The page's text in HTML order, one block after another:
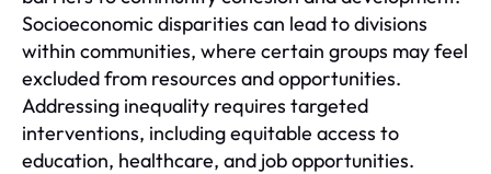
Socioeconomic disparities can lead to divisions
within communities, where certain groups may feel
excluded from resources and opportunities.
Addressing inequality requires targeted
interventions, including equitable access to
education, healthcare, and job opportunities.